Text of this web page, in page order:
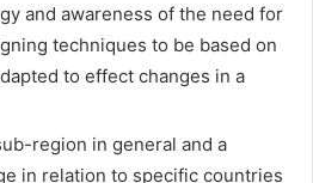
and awareness of the need for
techniques to be based on
to effect changes in a
region in general and a
in relation to specific countries